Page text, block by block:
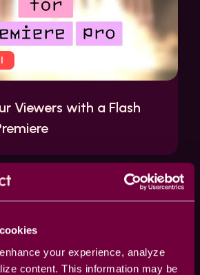
your experience, analyze
content. This information may be
Viewers with a Flash